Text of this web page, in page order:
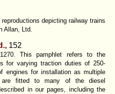
depicting railway trains
Allan, Ltd.
152
This pamphlet refers to the
for varying traction duties of 250-
engines for installation as multiple
fitted to many of the diesel
in our pages, including the